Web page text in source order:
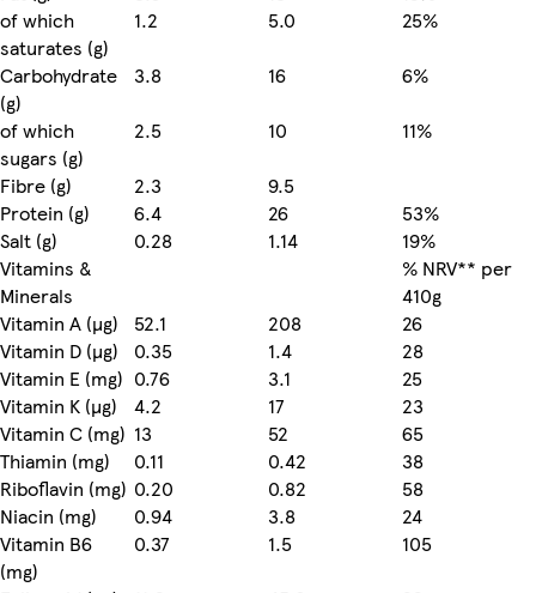
of which
saturates (g)
1.2 5.0
25%
Carbohydrate
(g)
3.8 16
6%
of which
sugars (g)
2.5 10
11%
Fibre (g)
2.3
9.5
Protein (g)
6.4 26
53%
Salt (g)
0.28 1.14
19%
Vitamins &
Minerals
% NRV** per
410g
Vitamin A (µg)
52.1 208
26
Vitamin D (µg)
0.35 1.4
28
Vitamin E (mg) 0.76 3.1
25
Vitamin K (µg)
4.2 17
23
Vitamin C (mg) 13 52
65
Thiamin (mg)
0.11 0.42
38
Riboflavin (mg) 0.20 0.82
58
Niacin (mg)
0.94 3.8
24
Vitamin B6
(mg)
0.37 1.5
105